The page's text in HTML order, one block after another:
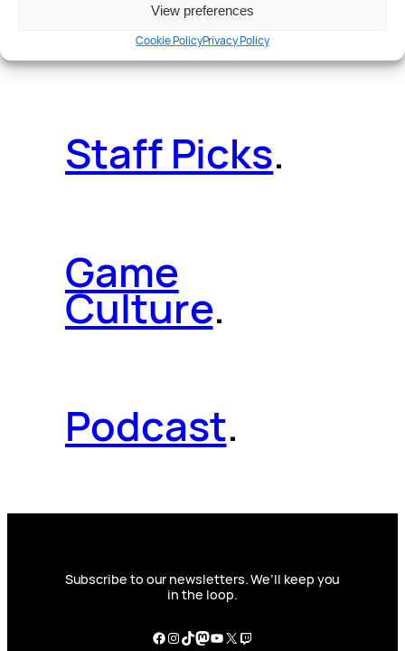
View preferences
Cookie PolicyPrivacy Policy
Features.
Staff Picks.
Game
Culture.
Podcast.
Subscribe to our newsletters. We’ll keep you
in the loop.
Facebook
Instagram
TikTok
Mastodon
YouTube
X Twitch